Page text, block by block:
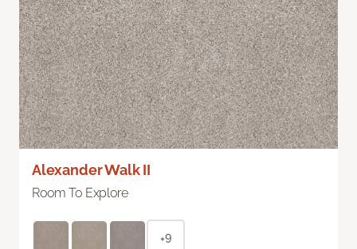
Alexander Walk II
Room To Explore
+9